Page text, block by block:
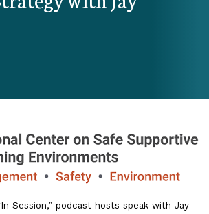
Session,” podcast hosts speak with Jay